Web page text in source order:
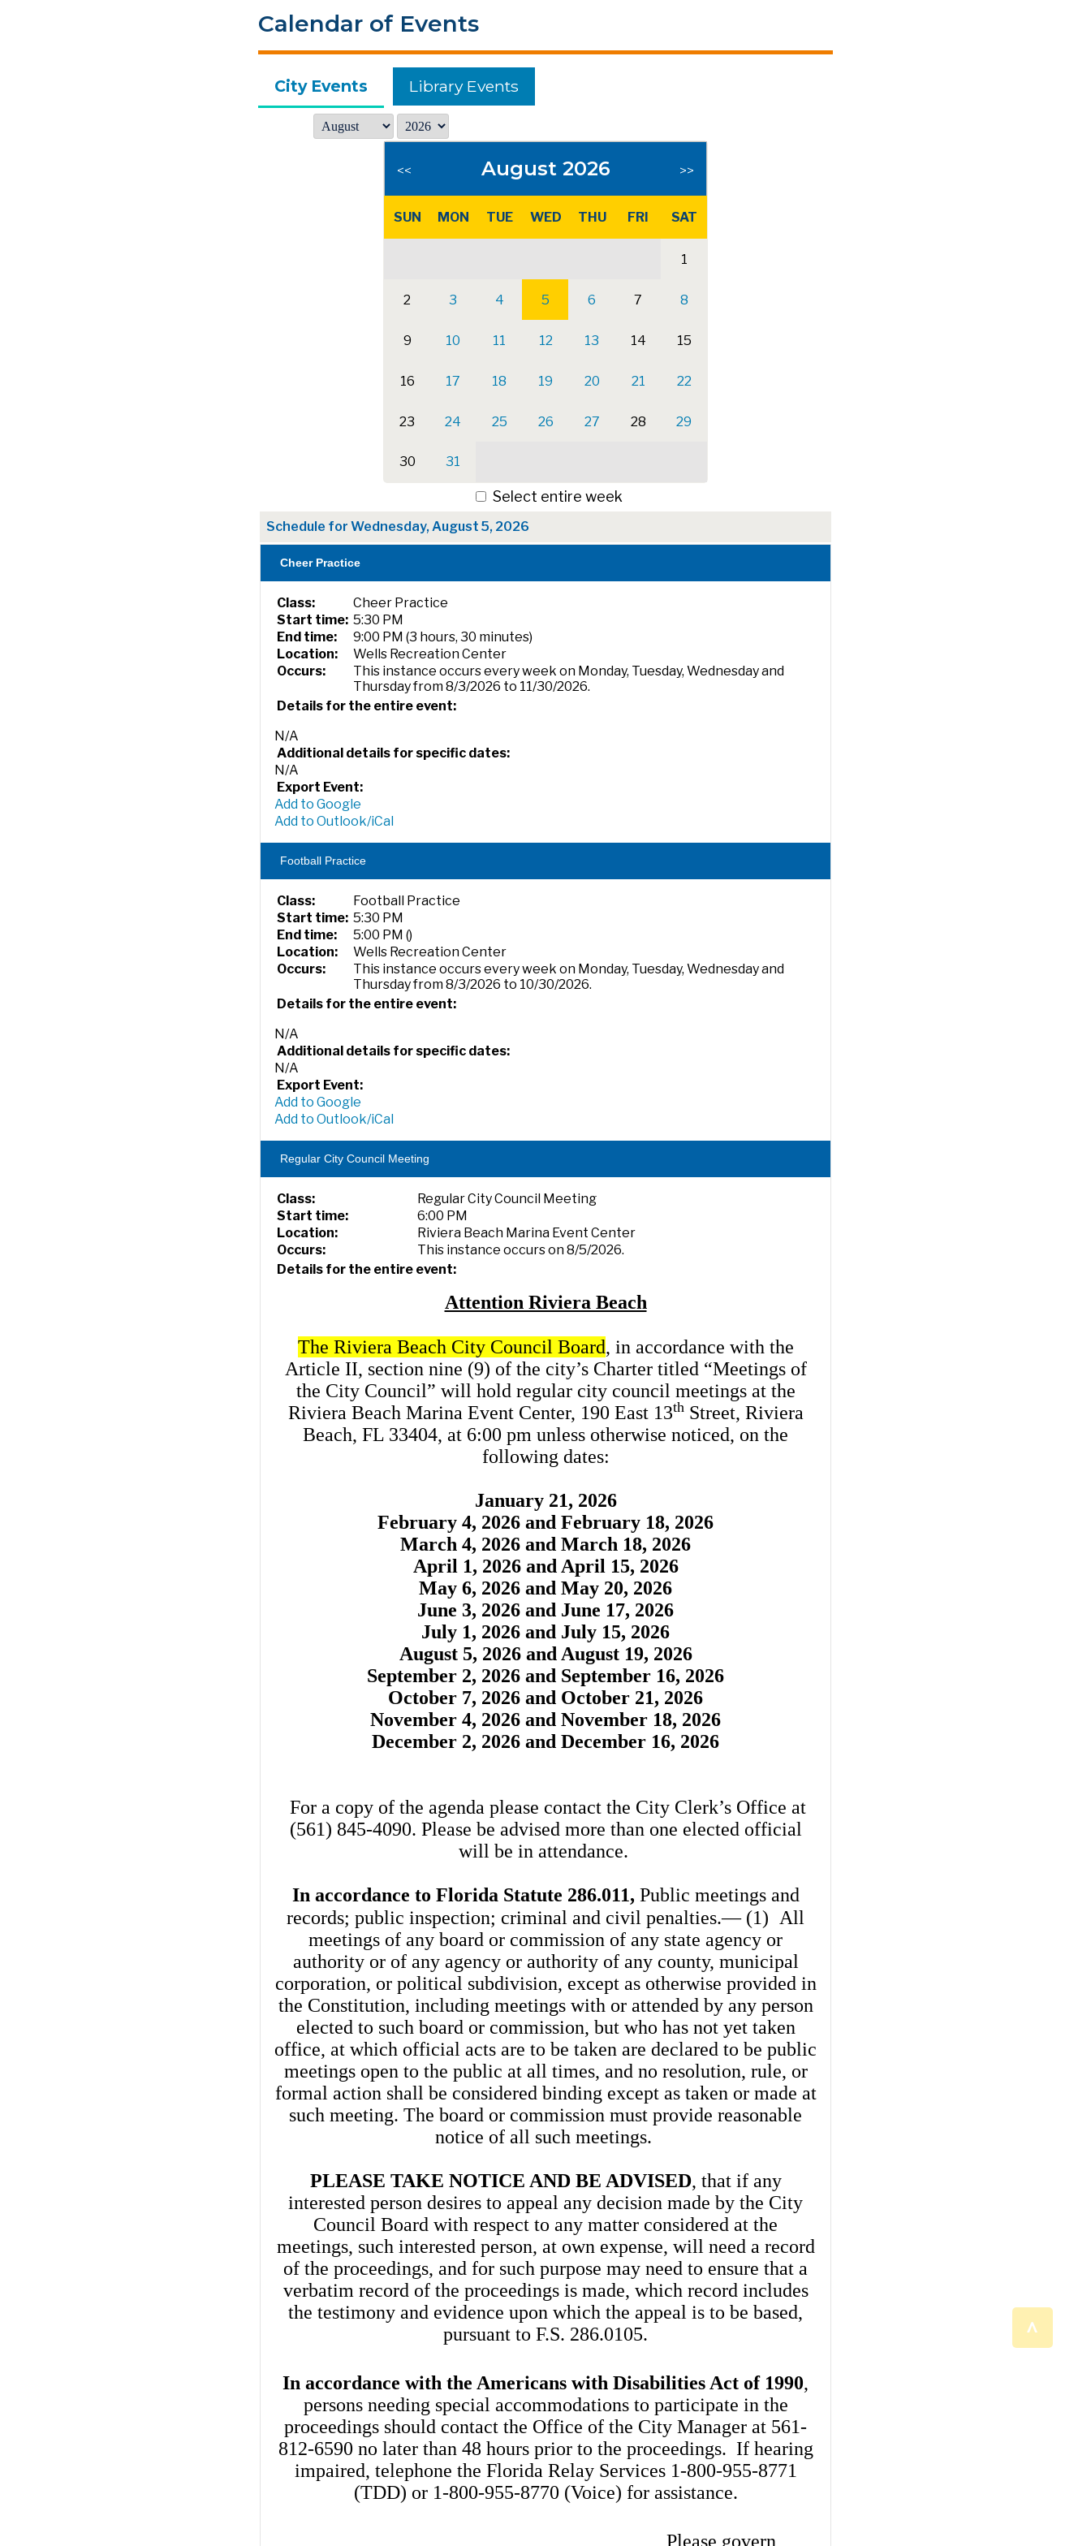
Calendar of Events
City Events Library Events
<< August 2026 >>
SUN MON TUE WED THU FRI SAT
1
2 3 4 5 6 7 8
9 10 11 12 13 14 15
16 17 18 19 20 21 22
23 24 25 26 27 28 29
30 31
Select entire week
Schedule for Wednesday, August 5, 2026
Cheer Practice
Class:
Cheer Practice
Start time: 5:30 PM
End time:
9:00 PM (3 hours, 30 minutes)
Location:
Wells Recreation Center
Occurs:
This instance occurs every week on Monday, Tuesday, Wednesday and
Thursday from 8/3/2026 to 11/30/2026.
Details for the entire event:
N/A
Additional details for specific dates:
N/A
Export Event:
Add to Google
Add to Outlook/iCal
Football Practice
Class:
Football Practice
Start time: 5:30 PM
End time:
5:00 PM ()
Location:
Wells Recreation Center
Occurs:
This instance occurs every week on Monday, Tuesday, Wednesday and
Thursday from 8/3/2026 to 10/30/2026.
Details for the entire event:
N/A
Additional details for specific dates:
N/A
Export Event:
Add to Google
Add to Outlook/iCal
Regular City Council Meeting
Class:
Regular City Council Meeting
Start time:
6:00 PM
Location:
Riviera Beach Marina Event Center
Occurs:
This instance occurs on 8/5/2026.
Details for the entire event:
Attention Riviera Beach
The Riviera Beach City Council Board, in accordance with the
Article II, section nine (9) of the city’s Charter titled “Meetings of
the City Council” will hold regular city council meetings at the
Riviera Beach Marina Event Center, 190 East 13thStreet, Riviera
Beach, FL 33404, at 6:00 pm unless otherwise noticed, on the
following dates:
January 21, 2026
February 4, 2026 and February 18, 2026
March 4, 2026 and March 18, 2026
April 1, 2026 and April 15, 2026
May 6, 2026 and May 20, 2026
June 3, 2026 and June 17, 2026
July 1, 2026 and July 15, 2026
August 5, 2026 and August 19, 2026
September 2, 2026 and September 16, 2026
October 7, 2026 and October 21, 2026
November 4, 2026 and November 18, 2026
December 2, 2026 and December 16, 2026
For a copy of the agenda please contact the City Clerk’s Office at
(561) 845-4090. Please be advised more than one elected official
will be in attendance.
In accordance to Florida Statute 286.011, Public meetings and
records; public inspection; criminal and civil penalties.— (1)
All
meetings of any board or commission of any state agency or
authority or of any agency or authority of any county, municipal
corporation, or political subdivision, except as otherwise provided in
the Constitution, including meetings with or attended by any person
elected to such board or commission, but who has not yet taken
office, at which official acts are to be taken are declared to be public
meetings open to the public at all times, and no resolution, rule, or
formal action shall be considered binding except as taken or made at
such meeting. The board or commission must provide reasonable
notice of all such meetings.
PLEASE TAKE NOTICE AND BE ADVISED, that if any
interested person desires to appeal any decision made by the City
Council Board with respect to any matter considered at the
meetings, such interested person, at own expense, will need a record
of the proceedings, and for such purpose may need to ensure that a
verbatim record of the proceedings is made, which record includes
the testimony and evidence upon which the appeal is to be based,
pursuant to F.S. 286.0105.
In accordance with the Americans with Disabilities Act of 1990,
persons needing special accommodations to participate in the
proceedings should contact the Office of the City Manager at 561-
812-6590 no later than 48 hours prior to the proceedings. If hearing
impaired, telephone the Florida Relay Services 1-800-955-8771
(TDD) or 1-800-955-8770 (Voice) for assistance.
Please govern
^